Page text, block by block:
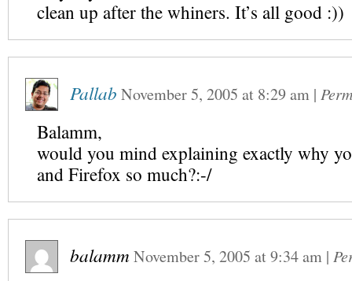
clean up after the whiners. It’s all good :))
Pallab November 5, 2005 at 8:29 am |
Balamm,
would you mind explaining exactly why
and Firefox so much?:-/
balammNovember 5, 2005 at9:34 am |